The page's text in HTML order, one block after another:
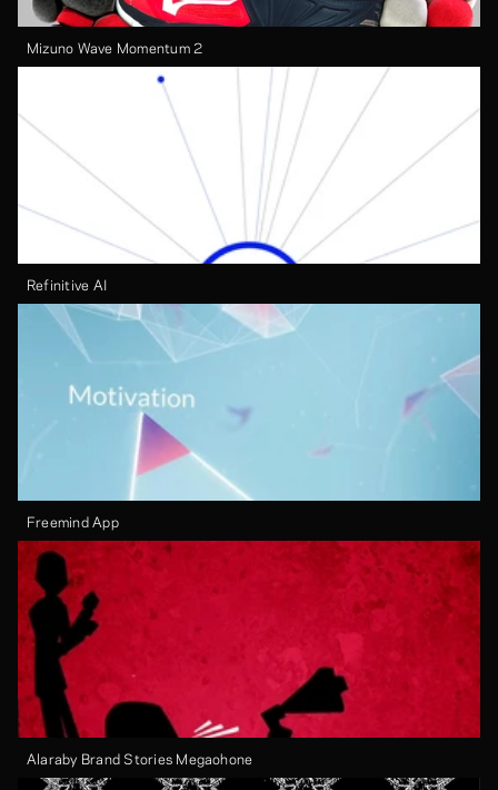
Mizuno Wave Momentum 2
Refinitive AI
Freemind App
Alaraby Brand Stories Megaohone